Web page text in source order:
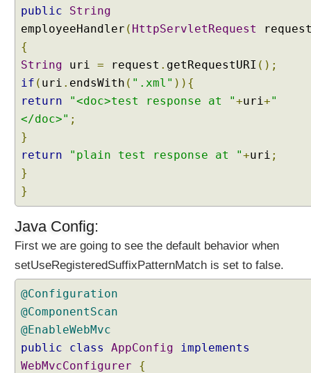
public
String
employeeHandler ( HttpServletRequest
{
String uri = request . getRequestURI ();
if ( uri . endsWith ( ".xml" )){
return
"<doc>test response at "+uri+"
</doc>" ;
}
return
"plain test response at "+uri ;
}
}
Java Config:
First we are going to see the default behavior when
setUseRegisteredSuffixPatternMatch is set to false.
@Configuration
@ComponentScan
@EnableWebMvc
public
class AppConfig
implements
WebMvcConfigurer
{